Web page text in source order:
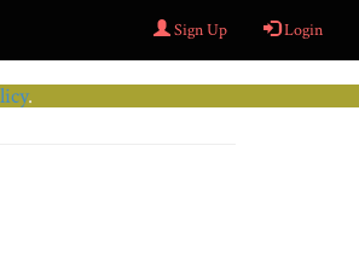
Sign Up Login
.